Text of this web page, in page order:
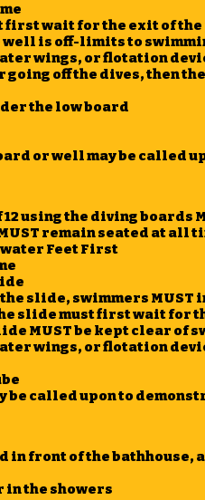
first wait for the exit of
well is off-limits to
wings, or flotation
off the dives, then
the low board
or well may be called
using the diving boards
remain seated at all
Feet First
slide, swimmers
slide must first wait for
MUST be kept clear of
wings, or flotation
be called upon to
front of the bathhouse,
in the showers